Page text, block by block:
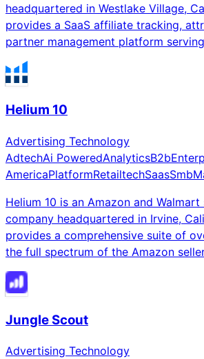
headquartered in Westlake Village,
provides a SaaS affiliate tracking,
partner management platform
Helium 10
Advertising Technology
AdtechAi PoweredAnalyticsB2b
AmericaPlatformRetailtechSaasSmb
Helium 10 is an Amazon and
company headquartered in Irvine,
provides a comprehensive suite of
the full spectrum of the Amazon
Jungle Scout
Advertising Technology